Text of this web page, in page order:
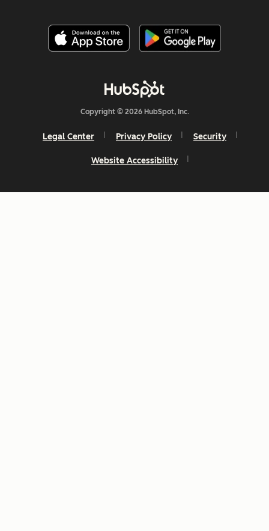
Copyright © 2026 HubSpot, Inc.
Legal Center Privacy Policy Security
Website Accessibility